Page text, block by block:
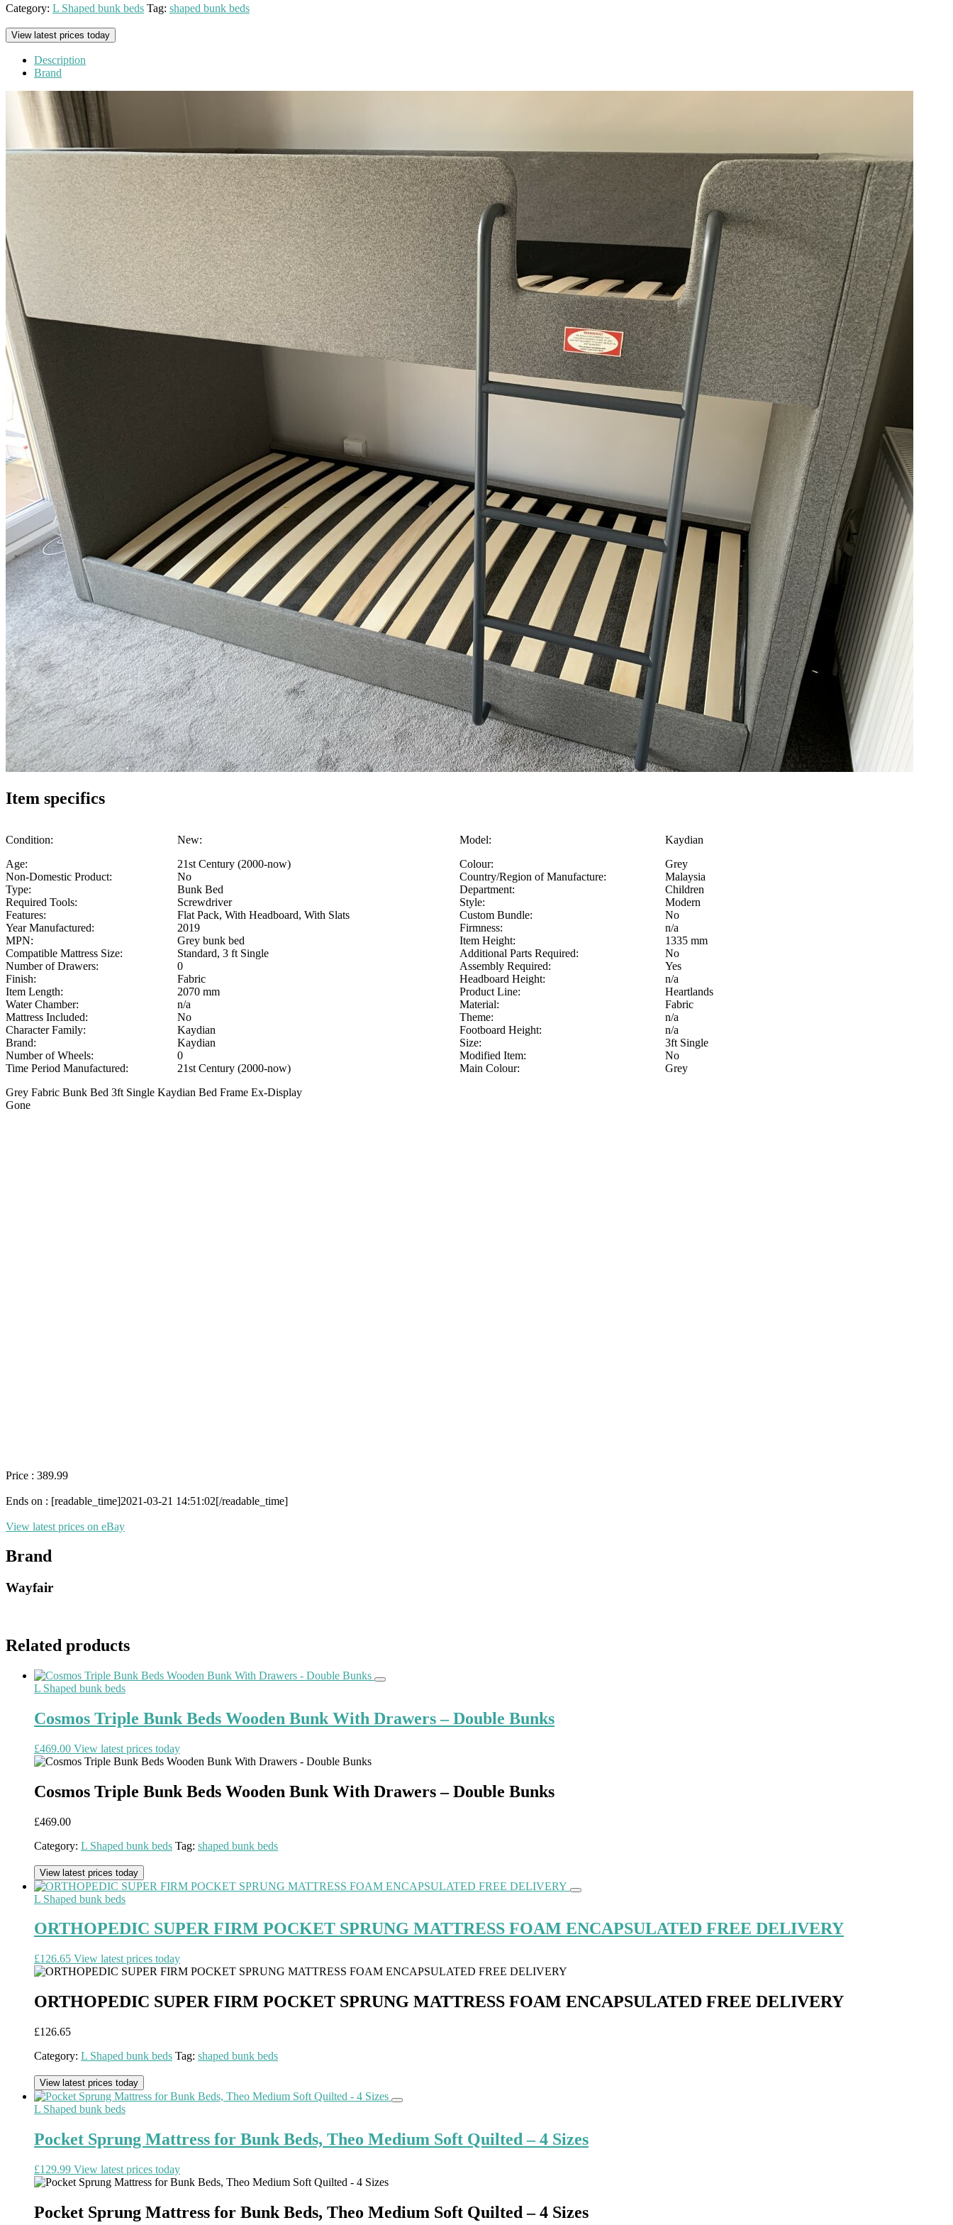
Category: L Shaped bunk beds Tag: shaped bunk beds
View latest prices today
Description
Brand
Item specifics
Condition: New: Model:
Kaydian
Age:
21st Century (2000-now) Colour:
Grey
Non-Domestic Product:
No Country/Region of Manufacture:
Malaysia
Type:
Bunk Bed Department:
Children
Required Tools:
Screwdriver Style:
Modern
Features:
Flat Pack, With Headboard, With Slats Custom Bundle:
No
Year Manufactured:
2019 Firmness:
n/a
MPN:
Grey bunk bed Item Height:
1335 mm
Compatible Mattress Size:
Standard, 3 ft Single Additional Parts Required:
No
Number of Drawers:
0 Assembly Required:
Yes
Finish:
Fabric Headboard Height:
n/a
Item Length:
2070 mm Product Line:
Heartlands
Water Chamber:
n/a Material:
Fabric
Mattress Included:
No Theme:
n/a
Character Family:
Kaydian Footboard Height:
n/a
Brand:
Kaydian Size:
3ft Single
Number of Wheels:
0 Modified Item:
No
Time Period Manufactured:
21st Century (2000-now) Main Colour:
Grey
Grey Fabric Bunk Bed 3ft Single Kaydian Bed Frame Ex-Display
Price : 389.99
Ends on : [readable_time]2021-03-21 14:51:02[/readable_time]
View latest prices on eBay
Brand
Wayfair
Related products
L Shaped bunk beds
Cosmos Triple Bunk Beds Wooden Bunk With Drawers – Double Bunks
£469.00 View latest prices today
Cosmos Triple Bunk Beds Wooden Bunk With Drawers – Double Bunks
£469.00
Category: L Shaped bunk beds Tag: shaped bunk beds
View latest prices today
L Shaped bunk beds
ORTHOPEDIC SUPER FIRM POCKET SPRUNG MATTRESS FOAM ENCAPSULATED FREE DELIVERY
£126.65 View latest prices today
ORTHOPEDIC SUPER FIRM POCKET SPRUNG MATTRESS FOAM ENCAPSULATED FREE DELIVERY
£126.65
Category: L Shaped bunk beds Tag: shaped bunk beds
View latest prices today
L Shaped bunk beds
Pocket Sprung Mattress for Bunk Beds, Theo Medium Soft Quilted – 4 Sizes
£129.99 View latest prices today
Pocket Sprung Mattress for Bunk Beds, Theo Medium Soft Quilted – 4 Sizes